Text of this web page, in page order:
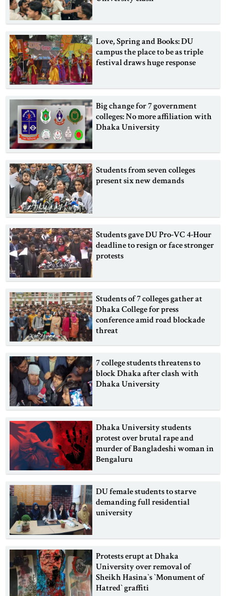
Love, Spring and Books: DU
campus the place to be as triple
festival draws huge response
Big change for 7 government
colleges: No more affiliation with
Dhaka University
Students from seven colleges
present six new demands
Students gave DU Pro-VC 4-Hour
deadline to resign or face stronger
protests
Students of 7 colleges gather at
Dhaka College for press
conference amid road blockade
threat
7 college students threatens to
block Dhaka after clash with
Dhaka University
Dhaka University students
protest over brutal rape and
murder of Bangladeshi woman in
Bengaluru
DU female students to starve
demanding full residential
university
Protests erupt at Dhaka
University over removal of
Sheikh Hasina‍‍`s ‍‍`Monument of
Hatred‍‍` graffiti